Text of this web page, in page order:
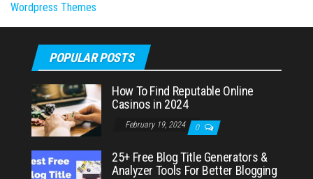
Wordpress Themes
POPULAR POSTS
How To Find Reputable Online
Casinos in 2024
February 19, 2024 0
25+ Free Blog Title Generators &
Analyzer Tools For Better Blogging